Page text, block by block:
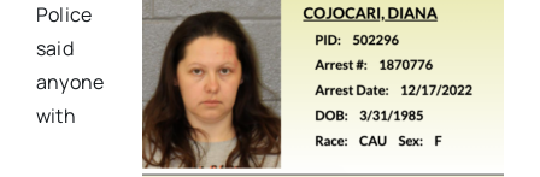
Police
said
anyone
with